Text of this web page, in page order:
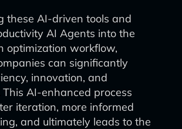
these AI-driven tools and
AI Agents into the
optimization workflow,
can significantly
innovation, and
AI-enhanced process
iteration, more informed
and ultimately leads to the